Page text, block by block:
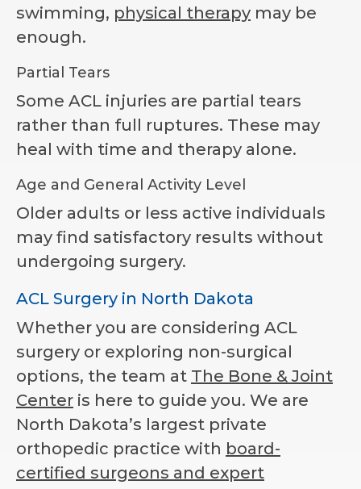
swimming, physical therapy may be
enough.
Partial Tears
Some ACL injuries are partial tears
rather than full ruptures. These may
heal with time and therapy alone.
Age and General Activity Level
Older adults or less active individuals
may find satisfactory results without
undergoing surgery.
ACL Surgery in North Dakota
Whether you are considering ACL
surgery or exploring non-surgical
options, the team at The Bone & Joint
Center is here to guide you. We are
North Dakota’s largest private
orthopedic practice with board-
certified surgeons and expert